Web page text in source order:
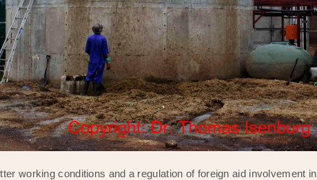
working conditions and a regulation of foreign aid involvement in